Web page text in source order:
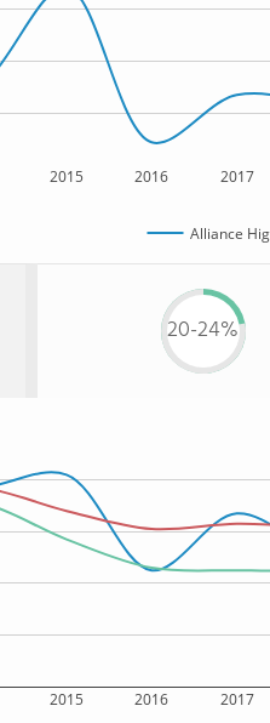
2015 2016 2017
Alliance
20-24%
2015 2016 2017